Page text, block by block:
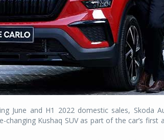
June and H1 2022 domestic sales, Skoda
Kushaq SUV as part of the car’s first